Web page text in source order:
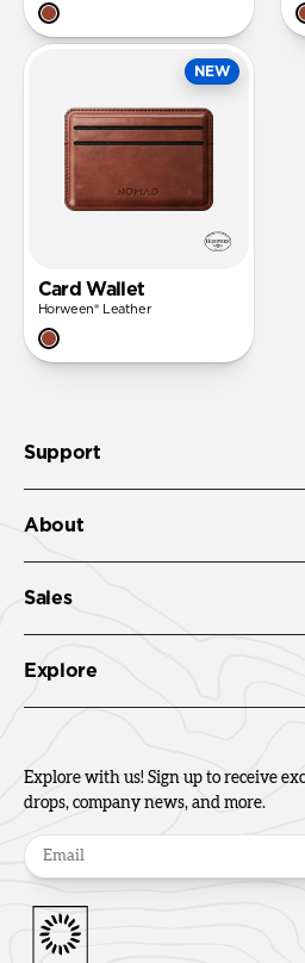
NEW
Card Wallet
Horween® Leather
Support
About
Sales
Explore
Explore with us! Sign up to receive
drops, company news, and more.